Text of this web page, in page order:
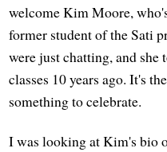
welcome Kim Moore,
former student of the Sati
were just chatting, and she
classes 10 years ago. It's
something to celebrate.
I was looking at Kim's bio